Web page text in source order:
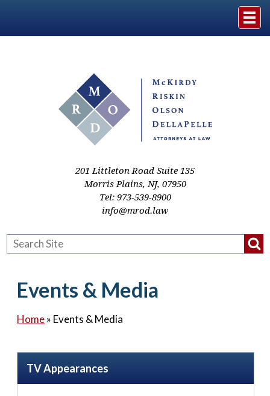
Practice Areas
Resources
201 Littleton Road Suite 135
Morris Plains,NJ, 07950
Tel: 973-539-8900
info@mrod.law
Events & Media
Home» Events & Media
TV Appearances